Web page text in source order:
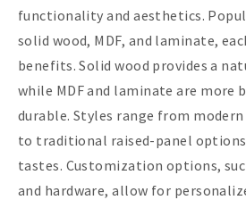
functionality and aesthetics.
solid wood, MDF, and laminate,
benefits. Solid wood provides a
while MDF and laminate are more
durable. Styles range from
to traditional raised-panel
tastes. Customization options,
and hardware, allow for